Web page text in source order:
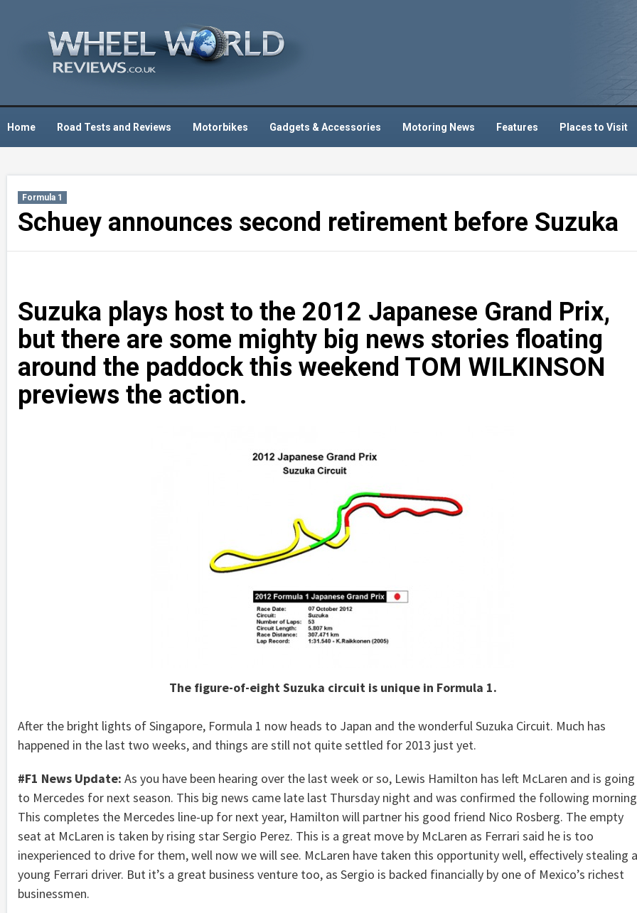
Home Road Tests and Reviews Motorbikes Gadgets & Accessories Motoring News Features Places to Visit
Formula 1
Schuey announces second retirement before Suzuka
Suzuka plays host to the 2012 Japanese Grand Prix,
but there are some mighty big news stories floating
around the paddock this weekend TOM WILKINSON
previews the action.
The figure-of-eight Suzuka circuit is unique in Formula 1.
After the bright lights of Singapore, Formula 1 now heads to Japan and the wonderful Suzuka Circuit. Much has
happened in the last two weeks, and things are still not quite settled for 2013 just yet.
#F1 News Update: As you have been hearing over the last week or so, Lewis Hamilton has left McLaren and is going
to Mercedes for next season. This big news came late last Thursday night and was confirmed the following
This completes the Mercedes line-up for next year, Hamilton will partner his good friend Nico Rosberg. The empty
seat at McLaren is taken by rising star Sergio Perez. This is a great move by McLaren as Ferrari said he is too
inexperienced to drive for them, well now we will see. McLaren have taken this opportunity well, effectively stealing a
young Ferrari driver. But it’s a great business venture too, as Sergio is backed financially by one of Mexico’s richest
businessmen.